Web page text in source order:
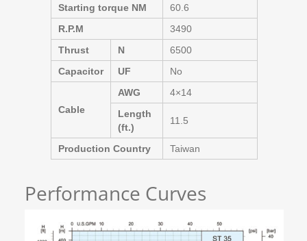
Starting torque NM
60.6
R.P.M
3490
Thrust
N
6500
Capacitor
UF No
Cable
AWG
4×14
Length
(ft.)
11.5
Production Country Taiwan
Performance Curves